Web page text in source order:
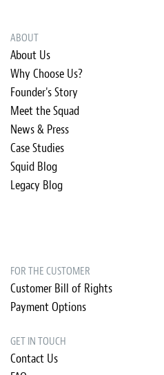
ABOUT
About Us
Why Choose Us?
Founder's Story
Meet the Squad
News & Press
Case Studies
Squid Blog
Legacy Blog
FOR THE CUSTOMER
Customer Bill of Rights
Payment Options
GET IN TOUCH
Contact Us